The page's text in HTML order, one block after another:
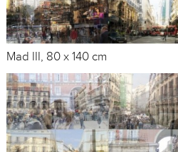
Mad III, 80 x 140 cm